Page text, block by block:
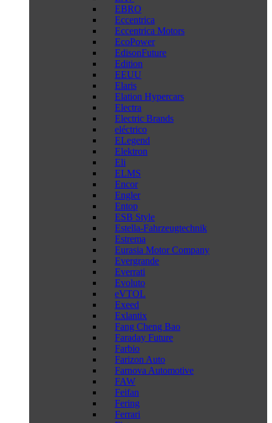
EBRO
Eccentrica
Eccentrica Motors
EcoPower
EdisonFuture
Edition
EEUU
Elaris
Elation Hypercars
Electra
Electric Brands
eléctrico
ELegend
Elektron
Eli
ELMS
Encor
Engler
Entop
ESB Style
Estella-Fahrzeugtechnik
Estrema
Eurasia Motor Company
Evergrande
Everrati
Evoluto
eVTOL
Exeed
Exlantix
Fang Cheng Bao
Faraday Future
Farbio
Farizon Auto
Farnova Automotive
FAW
Feifan
Fering
Ferrari